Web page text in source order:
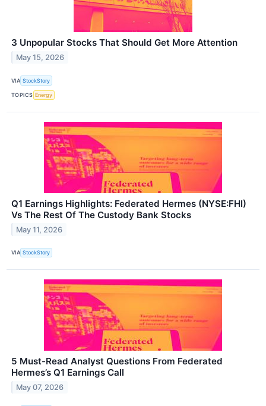
3 Unpopular Stocks That Should Get More Attention
May 15, 2026
VIA StockStory
TOPICS Energy
Q1 Earnings Highlights: Federated Hermes (NYSE:FHI)
Vs The Rest Of The Custody Bank Stocks
May 11, 2026
VIA StockStory
5 Must-Read Analyst Questions From Federated
Hermes’s Q1 Earnings Call
May 07, 2026